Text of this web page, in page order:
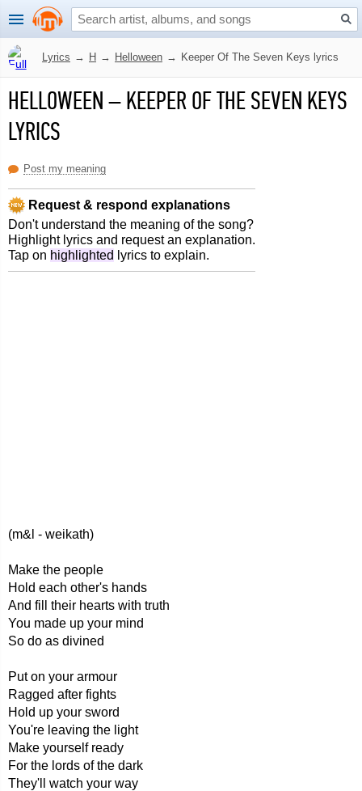
Lyrics → H → Helloween → Keeper Of The Seven Keys lyrics
HELLOWEEN–KEEPER OF THE SEVEN KEYS
LYRICS
Post my meaning
Request & respond explanations
Don't understand the meaning of the song?
Highlight lyrics and request an explanation.
Tap on highlighted lyrics to explain.
(m&l - weikath)
Make the people
Hold each other's hands
And fill their hearts with truth
You made up your mind
So do as divined
Put on your armour
Ragged after fights
Hold up your sword
You're leaving the light
Make yourself ready
For the lords of the dark
They'll watch your way